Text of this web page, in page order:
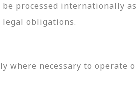
processed internationally
legal obligations.
necessary to operate